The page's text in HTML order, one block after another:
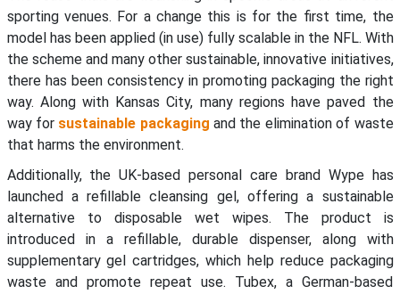
sporting venues. For a change this is for the first time, the
model has been applied (in use) fully scalable in the NFL. With
the scheme and many other sustainable, innovative initiatives,
there has been consistency in promoting packaging the right
way. Along with Kansas City, many regions have paved the
way for sustainable packaging and the elimination of waste
that harms the environment.
Additionally, the UK-based personal care brand Wype has
launched a refillable cleansing gel, offering a sustainable
alternative to disposable wet wipes. The product is
introduced in a refillable, durable dispenser, along with
supplementary gel cartridges, which help reduce packaging
waste and promote repeat use. Tubex, a German-based